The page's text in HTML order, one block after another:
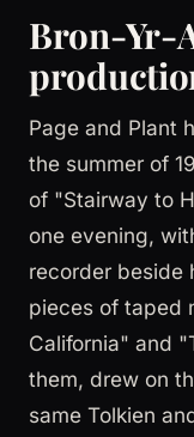
Bron-Yr-
Page and Plant
the summer of
of "Stairway to
one evening,
recorder beside
pieces of taped
California" and
them, drew on
same Tolkien